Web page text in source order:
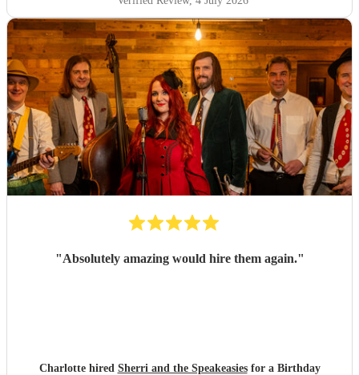
"Absolutely amazing would hire them again."
Charlotte hired Sherri and the Speakeasiesfor a Birthday